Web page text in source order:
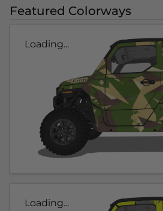
Featured Colorways
Loading...
Loading...